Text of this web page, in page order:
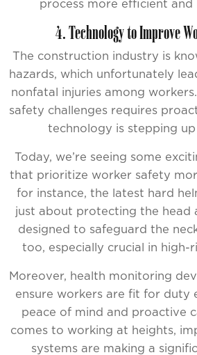
process more efficient and
4. Technology to Improve
The construction industry is
hazards, which unfortunately
nonfatal injuries among
safety challenges requires
technology is stepping
Today, we’re seeing some
that prioritize worker safety
for instance, the latest hard
just about protecting the head
designed to safeguard the
too, especially crucial in high-
Moreover, health monitoring
ensure workers are fit for duty
peace of mind and proactive
comes to working at heights,
systems are making a